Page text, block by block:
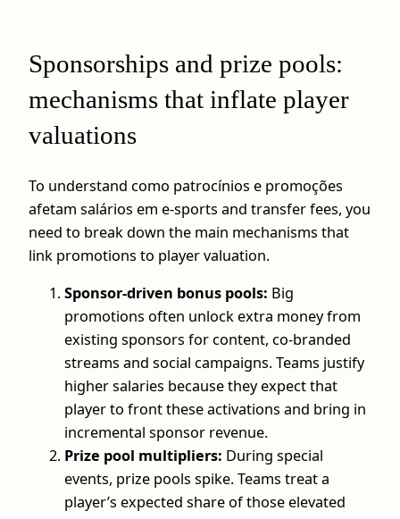
Sponsorships and prize pools:
mechanisms that inflate player
valuations
To understand como patrocínios e promoções
afetam salários em e-sports and transfer fees, you
need to break down the main mechanisms that
link promotions to player valuation.
Sponsor-driven bonus pools: Big
promotions often unlock extra money from
existing sponsors for content, co-branded
streams and social campaigns. Teams justify
higher salaries because they expect that
player to front these activations and bring in
incremental sponsor revenue.
Prize pool multipliers: During special
events, prize pools spike. Teams treat a
player’s expected share of those elevated